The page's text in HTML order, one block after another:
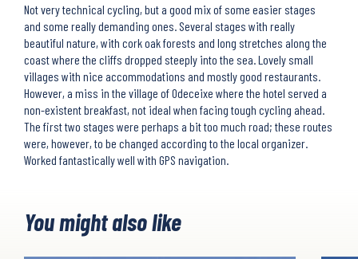
Not very technical cycling, but a good mix of some easier stages
and some really demanding ones. Several stages with really
beautiful nature, with cork oak forests and long stretches along the
coast where the cliffs dropped steeply into the sea. Lovely small
villages with nice accommodations and mostly good restaurants.
However, a miss in the village of Odeceixe where the hotel served a
non-existent breakfast, not ideal when facing tough cycling ahead.
The first two stages were perhaps a bit too much road; these routes
were, however, to be changed according to the local organizer.
Worked fantastically well with GPS navigation.
You might also like